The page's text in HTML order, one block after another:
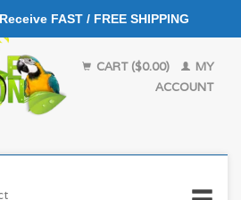
CART ($0.00)
MY
ACCOUNT
FAST / FREE SHIPPING